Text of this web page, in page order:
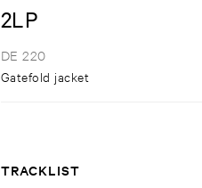
2LP
DE 220
Gatefold jacket
TRACKLIST